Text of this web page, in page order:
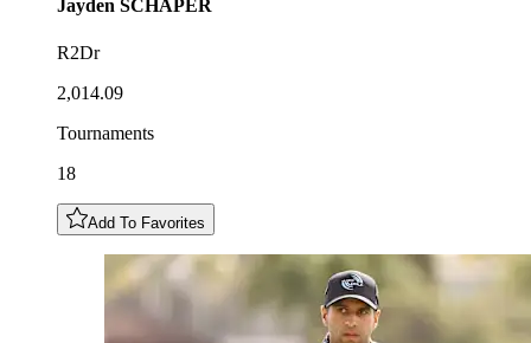
Jayden SCHAPER
R2Dr
2,014.09
Tournaments
18
Add To Favorites